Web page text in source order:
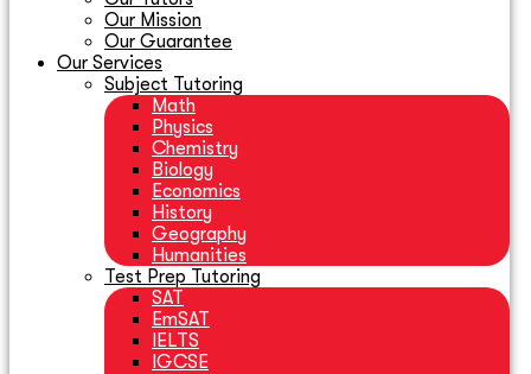
Our Mission
Our Guarantee
Our Services
Subject Tutoring
Math
Physics
Chemistry
Biology
Economics
History
Geography
Humanities
Test Prep Tutoring
SAT
EmSAT
IELTS
IGCSE